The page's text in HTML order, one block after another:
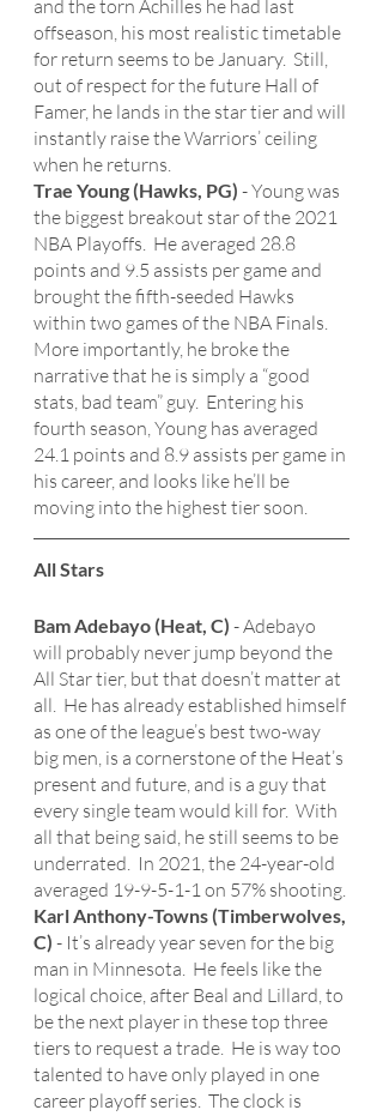
and the torn Achilles he had last
offseason, his most realistic timetable
for return seems to be January.  Still,
out of respect for the future Hall of
Famer, he lands in the star tier and will
instantly raise the Warriors’ ceiling
when he returns.
Trae Young (Hawks, PG) - Young was
the biggest breakout star of the 2021
NBA Playoffs.  He averaged 28.8
points and 9.5 assists per game and
brought the fifth-seeded Hawks
within two games of the NBA Finals.
More importantly, he broke the
narrative that he is simply a “good
stats, bad team” guy.  Entering his
fourth season, Young has averaged
24.1 points and 8.9 assists per game in
his career, and looks like he’ll be
moving into the highest tier soon.
All Stars
Bam Adebayo (Heat, C) - Adebayo
will probably never jump beyond the
All Star tier, but that doesn’t matter at
all.  He has already established himself
as one of the league’s best two-way
big men, is a cornerstone of the Heat’s
present and future, and is a guy that
every single team would kill for.  With
all that being said, he still seems to be
underrated.  In 2021, the 24-year-old
averaged 19-9-5-1-1 on 57% shooting.
Karl Anthony-Towns (Timberwolves,
C) - It’s already year seven for the big
man in Minnesota.  He feels like the
logical choice, after Beal and Lillard, to
be the next player in these top three
tiers to request a trade.  He is way too
talented to have only played in one
career playoff series.  The clock is